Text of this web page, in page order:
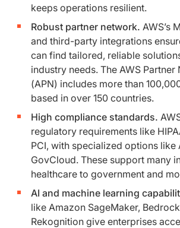
keeps operations resilient.
Robust partner network. AWS’s
and third-party integrations
can find tailored, reliable
industry needs. The AWS Partner
(APN) includes more than
based in over 150 countries.
High compliance standards.
regulatory requirements like
PCI, with specialized options like
GovCloud. These support many
healthcare to government and
AI and machine learning
like Amazon SageMaker,
Rekognition give enterprises